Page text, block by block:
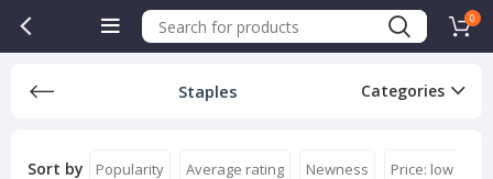
0
Staples Categories
Sort by Popularity Average rating Newness Price: low to